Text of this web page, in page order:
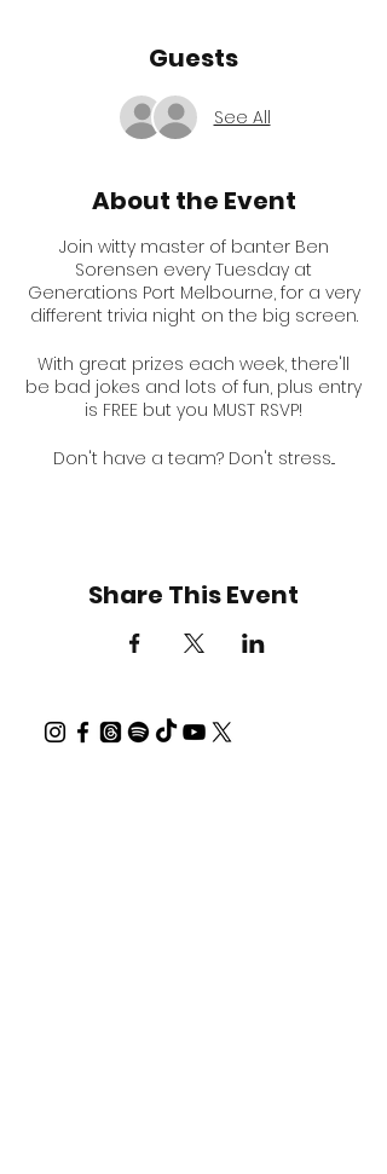
Guests
See All
About the Event
Join witty master of banter Ben
Sorensen every Tuesday at
Generations Port Melbourne, for a very
different trivia night on the big screen.
With great prizes each week, there'll
be bad jokes and lots of fun, plus entry
is FREE but you MUST RSVP!
Don't have a team? Don't stress...
Instagram for some hints.
Thank you for supporting Australian
creatives.
Share This Event